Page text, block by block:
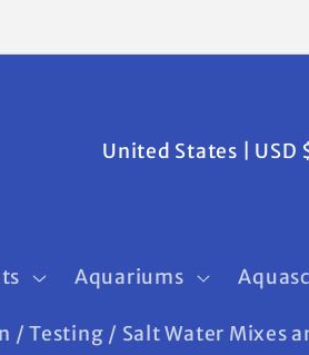
Aquariums
Testing / Salt Water Mixes
C
n
t
United